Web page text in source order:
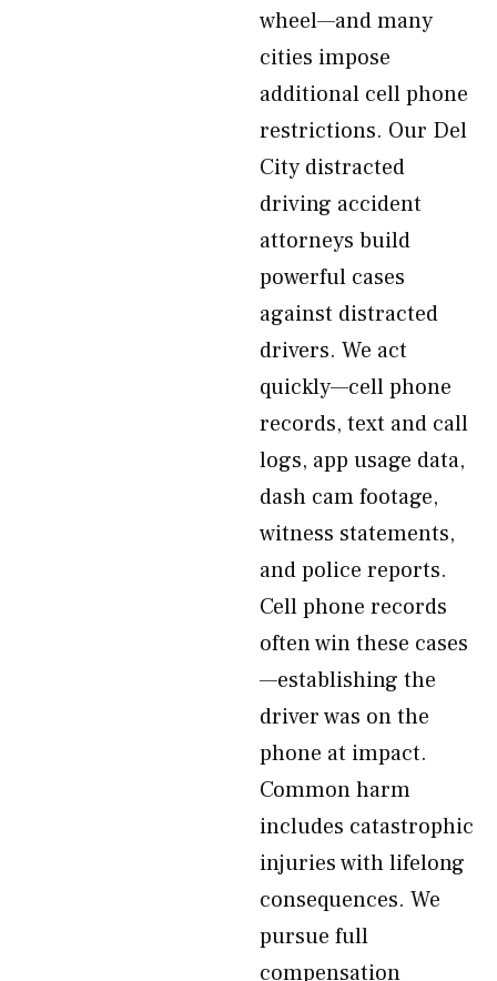
wheel—and many
cities impose
additional cell phone
restrictions. Our Del
City distracted
driving accident
attorneys build
powerful cases
against distracted
drivers. We act
quickly—cell phone
records, text and call
logs, app usage data,
dash cam footage,
witness statements,
and police reports.
Cell phone records
often win these cases
—establishing the
driver was on the
phone at impact.
Common harm
includes catastrophic
injuries with lifelong
consequences. We
pursue full
compensation